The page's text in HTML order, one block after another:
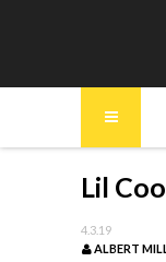
Lil
4.3.19
ALBERT